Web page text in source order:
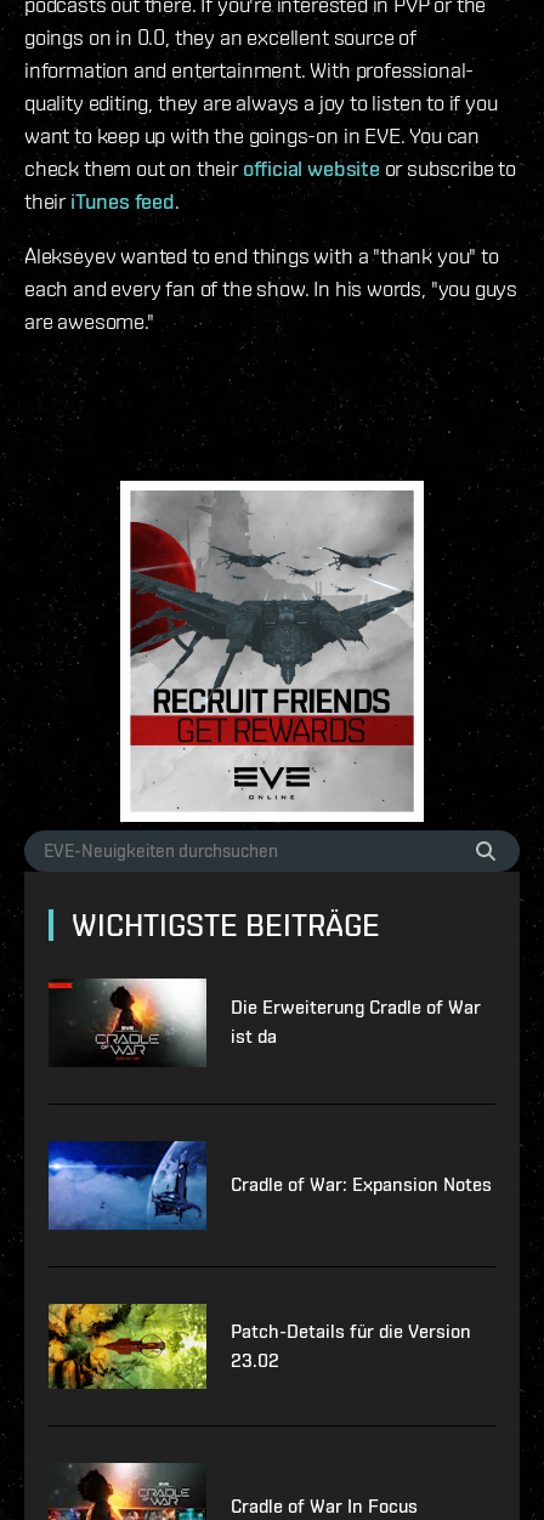
goings on in 0.0, they an excellent source of
information and entertainment. With professional-
quality editing, they are always a joy to listen to if you
want to keep up with the goings-on in EVE. You can
check them out on theirofficial website or subscribe to
theiriTunes feed.
Alekseyev wanted to end things with a "thank you" to
each and every fan of the show. In his words, "you guys
are awesome."
WICHTIGSTE BEITRÄGE
Die Erweiterung Cradle of War
ist da
Cradle of War: Expansion Notes
Patch-Details für die Version
23.02
Cradle of War In Focus